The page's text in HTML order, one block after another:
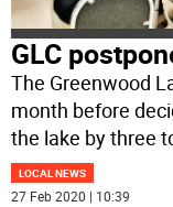
GLC
The Greenwood
month before
the lake by three
LOCAL NEWS
27 Feb 2020 | 10:39